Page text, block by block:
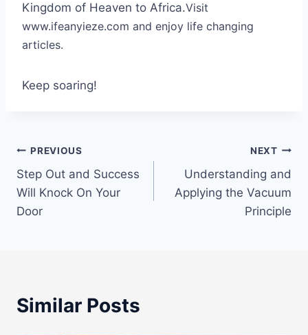
Kingdom of Heaven to Africa.Visit
www.ifeanyieze.com and enjoy life changing
articles.
Keep soaring!
Post
navigation
PREVIOUS
Step Out and Success
Will Knock On Your
Door
NEXT
Understanding and
Applying the Vacuum
Principle
Similar Posts